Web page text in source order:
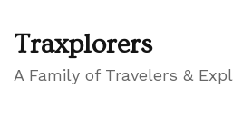
Traxplorers
A Family of Travelers &